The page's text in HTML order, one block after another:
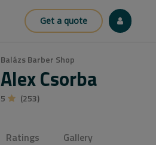
Get a quote
Balázs Barber Shop
Alex Csorba
5 (253)
Ratings Gallery